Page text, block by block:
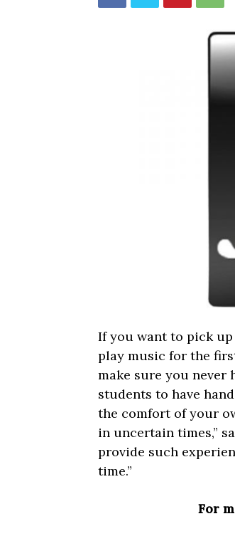
If you want to pick
play music for the
make sure you never
students to have
the comfort of your
in uncertain times,”
provide such
time.”
For